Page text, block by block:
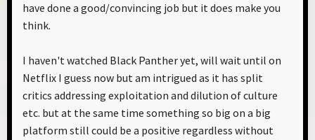
have done a good/convincing job but it does make you
think.
I haven't watched Black Panther yet, will wait until on
Netflix I guess now but am intrigued as it has split
critics addressing exploitation and dilution of culture
etc. but at the same time something so big on a big
platform still could be a positive regardless without